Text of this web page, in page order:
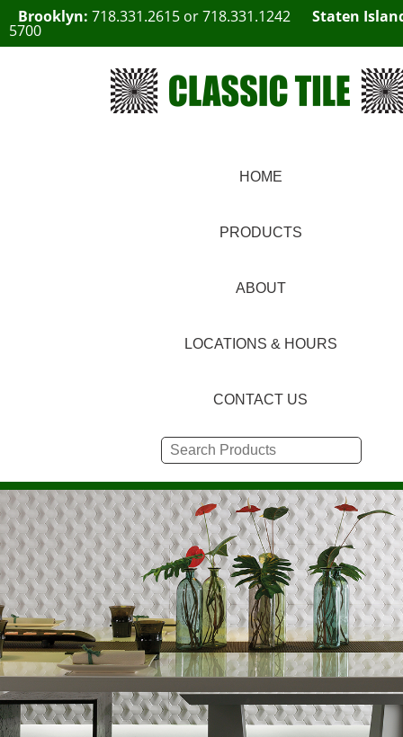
Brooklyn: 718.331.2615 or718.331.1242 Staten
5700
HOME
PRODUCTS
ABOUT
LOCATIONS & HOURS
CONTACT US